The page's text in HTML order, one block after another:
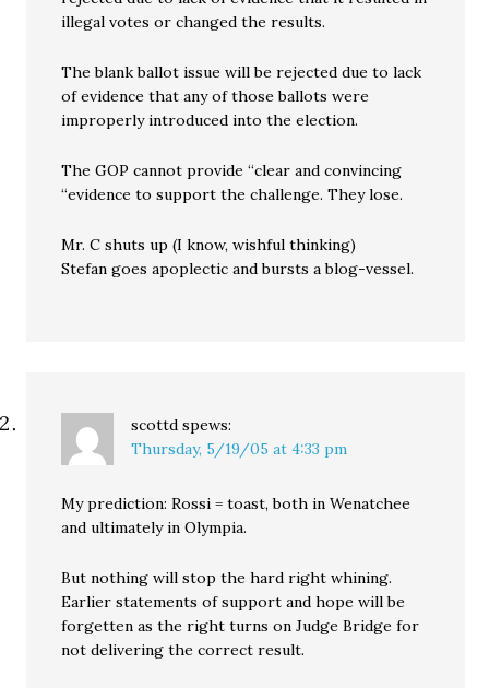
illegal votes or changed the results.
The blank ballot issue will be rejected due to lack
of evidence that any of those ballots were
improperly introduced into the election.
The GOP cannot provide “clear and convincing
“evidence to support the challenge. They lose.
Mr. C shuts up (I know, wishful thinking)
Stefan goes apoplectic and bursts a blog-vessel.
scottd spews:
Thursday, 5/19/05 at 4:33 pm
My prediction: Rossi = toast, both in Wenatchee
and ultimately in Olympia.
But nothing will stop the hard right whining.
Earlier statements of support and hope will be
forgetten as the right turns on Judge Bridge for
not delivering the correct result.